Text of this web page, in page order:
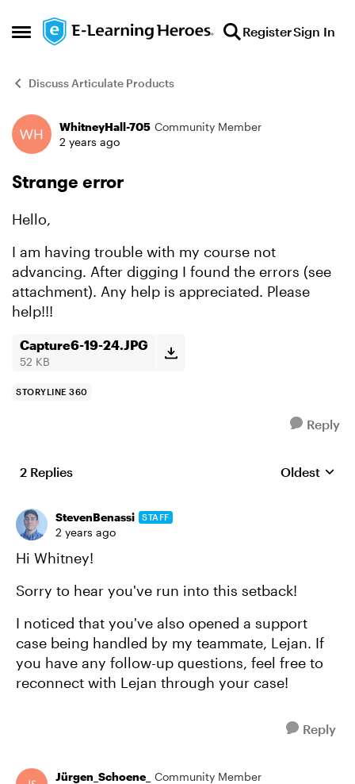
Open Side Menu
Skip to content RegisterSign In
Discuss Articulate Products
Forum Discussion
WhitneyHall-705 Community Member
2 years ago
Strange error
Hello,
I am having trouble with my course not
advancing. After digging I found the errors (see
attachment). Any help is appreciated. Please
help!!!
Capture6-19-24.JPG
52 KB
STORYLINE 360
Reply
2 Replies Replies
Oldest
StevenBenassi STAFF
2 years ago
Hi Whitney!
Sorry to hear you've run into this setback!
I noticed that you've also opened a support
case being handled by my teammate, Lejan. If
you have any follow-up questions, feel free to
reconnect with Lejan through your case!
Reply
Jürgen_Schoene_
Community Member